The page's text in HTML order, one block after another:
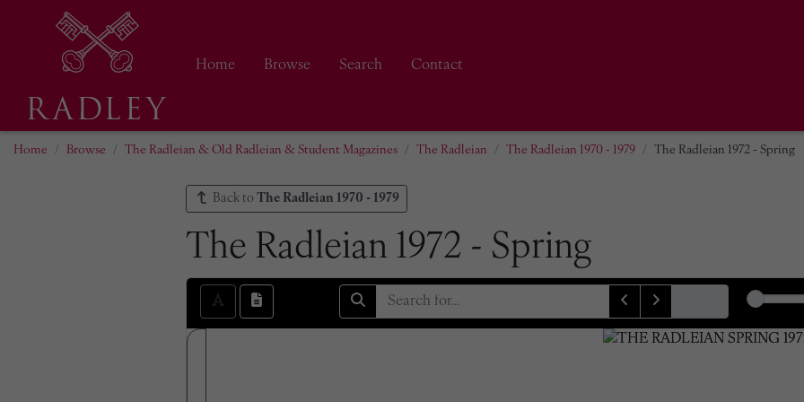
Home Browse Search
Contact
Home Browse The Radleian & Old Radleian & Student Magazines The Radleian The Radleian 1970 - 1979 The Radleian 1972 - Spring
Back to The Radleian 1970 - 1979
The Radleian 1972 - Spring